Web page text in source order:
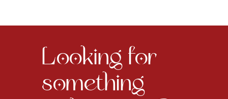
something
truly unique?